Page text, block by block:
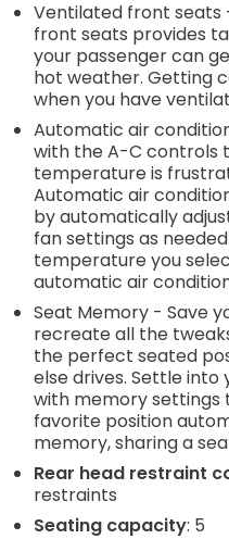
Ventilated front seats
front seats provides
your passenger can
hot weather. Getting
when you have
Automatic air
with the A-C controls
temperature is
Automatic air
by automatically
fan settings as
temperature you
automatic air
Seat Memory - Save
recreate all the
the perfect seated
else drives. Settle
with memory
favorite position
memory, sharing a
Rear head restraint
restraints
Seating capacity: 5